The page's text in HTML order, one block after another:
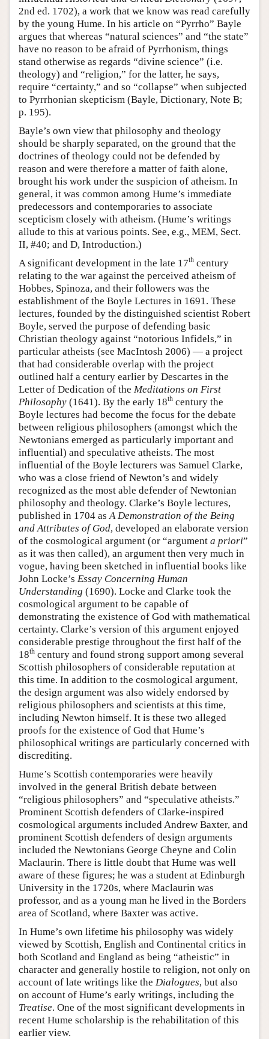
2nd ed. 1702), a work that we know was read carefully
by the young Hume. In his article on “Pyrrho” Bayle
argues that whereas “natural sciences” and “the state”
have no reason to be afraid of Pyrrhonism, things
stand otherwise as regards “divine science” (i.e.
theology) and “religion,” for the latter, he says,
require “certainty,” and so “collapse” when subjected
to Pyrrhonian skepticism (Bayle, Dictionary, Note B;
p. 195).
Bayle’s own view that philosophy and theology
should be sharply separated, on the ground that the
doctrines of theology could not be defended by
reason and were therefore a matter of faith alone,
brought his work under the suspicion of atheism. In
general, it was common among Hume’s immediate
predecessors and contemporaries to associate
scepticism closely with atheism. (Hume’s writings
allude to this at various points. See, e.g., MEM, Sect.
II, #40; and D, Introduction.)
A significant development in the late 17th century
relating to the war against the perceived atheism of
Hobbes, Spinoza, and their followers was the
establishment of the Boyle Lectures in 1691. These
lectures, founded by the distinguished scientist Robert
Boyle, served the purpose of defending basic
Christian theology against “notorious Infidels,” in
particular atheists (see MacIntosh 2006) — a project
that had considerable overlap with the project
outlined half a century earlier by Descartes in the
Letter of Dedication of the Meditations on First
Philosophy (1641). By the early 18th century the
Boyle lectures had become the focus for the debate
between religious philosophers (amongst which the
Newtonians emerged as particularly important and
influential) and speculative atheists. The most
influential of the Boyle lecturers was Samuel Clarke,
who was a close friend of Newton’s and widely
recognized as the most able defender of Newtonian
philosophy and theology. Clarke’s Boyle lectures,
published in 1704 as A Demonstration of the Being
and Attributes of God, developed an elaborate version
of the cosmological argument (or “argument a priori”
as it was then called), an argument then very much in
vogue, having been sketched in influential books like
John Locke’s Essay Concerning Human
Understanding (1690). Locke and Clarke took the
cosmological argument to be capable of
demonstrating the existence of God with mathematical
certainty. Clarke’s version of this argument enjoyed
considerable prestige throughout the first half of the
18th century and found strong support among several
Scottish philosophers of considerable reputation at
this time. In addition to the cosmological argument,
the design argument was also widely endorsed by
religious philosophers and scientists at this time,
including Newton himself. It is these two alleged
proofs for the existence of God that Hume’s
philosophical writings are particularly concerned with
discrediting.
Hume’s Scottish contemporaries were heavily
involved in the general British debate between
“religious philosophers” and “speculative atheists.”
Prominent Scottish defenders of Clarke-inspired
cosmological arguments included Andrew Baxter, and
prominent Scottish defenders of design arguments
included the Newtonians George Cheyne and Colin
Maclaurin. There is little doubt that Hume was well
aware of these figures; he was a student at Edinburgh
University in the 1720s, where Maclaurin was
professor, and as a young man he lived in the Borders
area of Scotland, where Baxter was active.
In Hume’s own lifetime his philosophy was widely
viewed by Scottish, English and Continental critics in
both Scotland and England as being “atheistic” in
character and generally hostile to religion, not only on
account of late writings like the Dialogues, but also
on account of Hume’s early writings, including the
Treatise. One of the most significant developments in
recent Hume scholarship is the rehabilitation of this
earlier view.